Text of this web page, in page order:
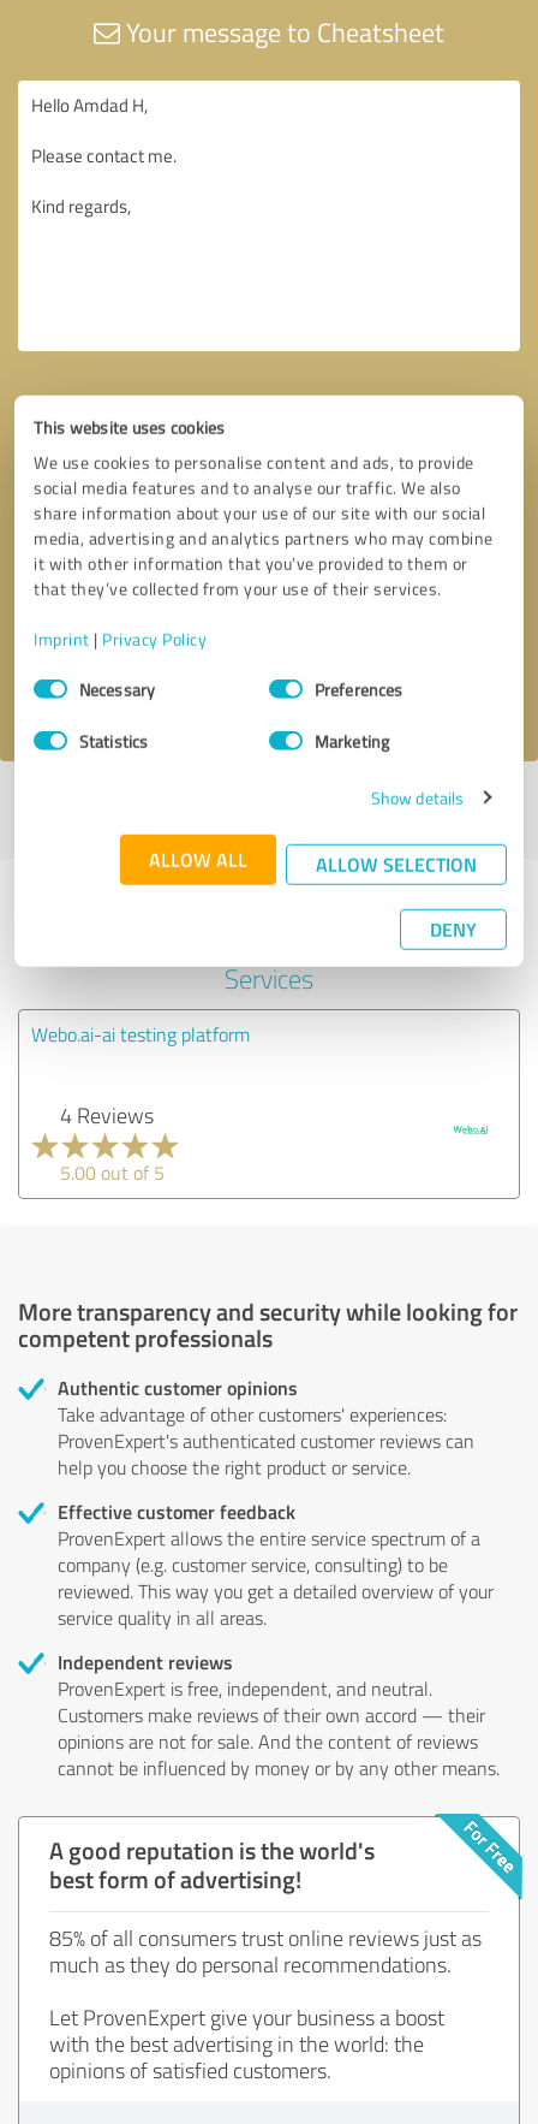
This website uses cookies
We use cookies to personalise content and ads, to provide
social media features and to analyse our traffic. We also
share information about your use of our site with our social
media, advertising and analytics partners who may combine
it with other information that you’ve provided to them or
that they’ve collected from your use of their services.
Imprint | Privacy Policy
Consent
SelectionNecessary Preferences
Statistics Marketing
Show details
ALLOW ALL ALLOW SELECTION
DENY
Your message to Cheatsheet
Callback request * required fields
I accept theprivacy policy
Last update: 03/26/2024|Report
Experiences with other service
providers in the industry IT-
Services
Webo.ai-ai testing platform
4 Reviews
5.00 out of 5
More transparency and security while looking for
competent professionals
Authentic customer opinions
Take advantage of other customers' experiences:
ProvenExpert's authenticated customer reviews can
help you choose the right product or service.
Effective customer feedback
ProvenExpert allows the entire service spectrum of a
company (e.g. customer service, consulting) to be
reviewed. This way you get a detailed overview of your
service quality in all areas.
Independent reviews
ProvenExpert is free, independent, and neutral.
Customers make reviews of their own accord — their
opinions are not for sale. And the content of reviews
cannot be influenced by money or by any other means.
A good reputation is the world's
best form of advertising!
85% of all consumers trust online reviews just as
much as they do personal recommendations.
Let ProvenExpert give your business a boost
with the best advertising in the world: the
opinions of satisfied customers.